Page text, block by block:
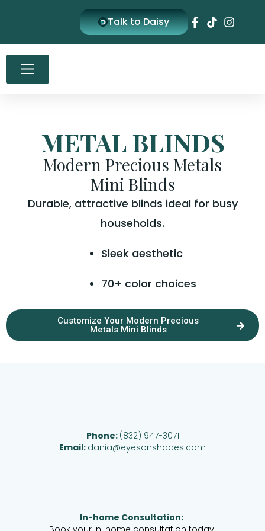
Talk to Daisy
METAL BLINDS
Modern Precious Metals
Mini Blinds
Durable, attractive blinds ideal for busy
households.
Sleek aesthetic
70+ color choices
Customize Your Modern Precious
Metals Mini Blinds
In-home Consultation:
Phone: (832) 947-3071
Email: dania@eyesonshades.com